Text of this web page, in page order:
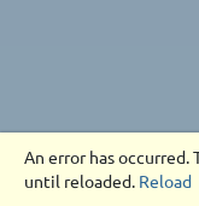
An error has occurred.
until reloaded. Reload